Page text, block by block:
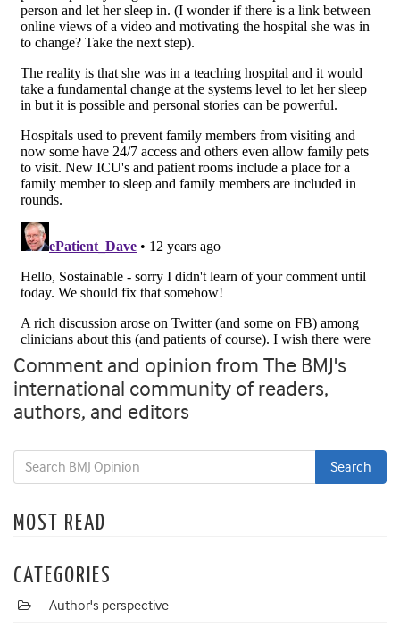
Comment and opinion from The BMJ's
international community of readers,
authors, and editors
MOST READ
CATEGORIES
Author's perspective